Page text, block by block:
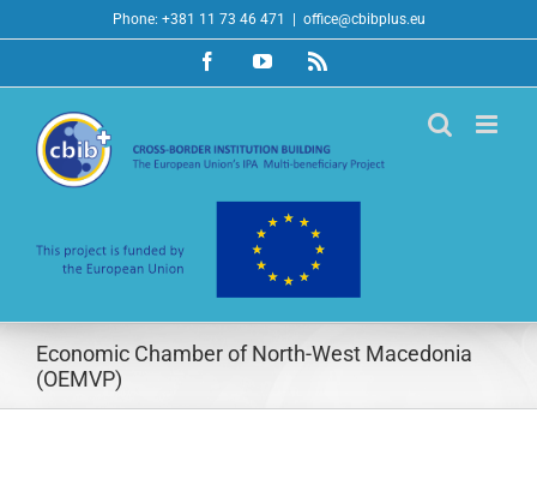
to
Phone: +381 11 73 46 471 office@cbibplus.eu
FacebookYouTubeRss
Economic Chamber of North-West Macedonia
(OEMVP)